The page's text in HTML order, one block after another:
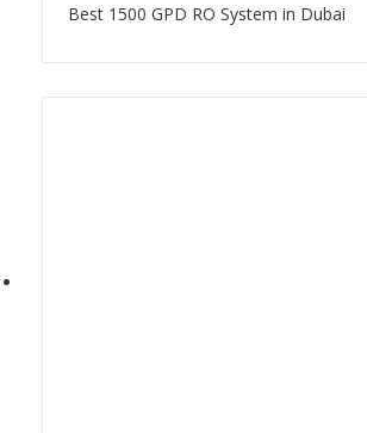
Best 1500 GPD RO System in Dubai